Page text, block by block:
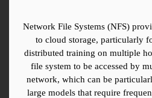
Network File Systems (NFS)
to cloud storage, particularly
distributed training on multiple
file system to be accessed by
network, which can be
large models that require